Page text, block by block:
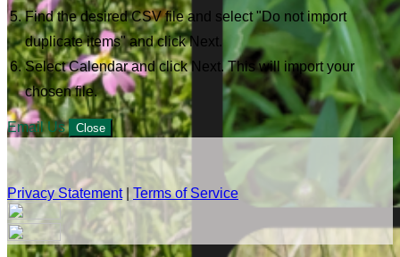
Find the desired CSV file and select "Do not import
duplicate items" and click Next.
Select Calendar and click Next. This will import your
chosen file.
Email Us Close
Privacy Statement| Terms of Service
Your email has been submitted. If that email address exists in